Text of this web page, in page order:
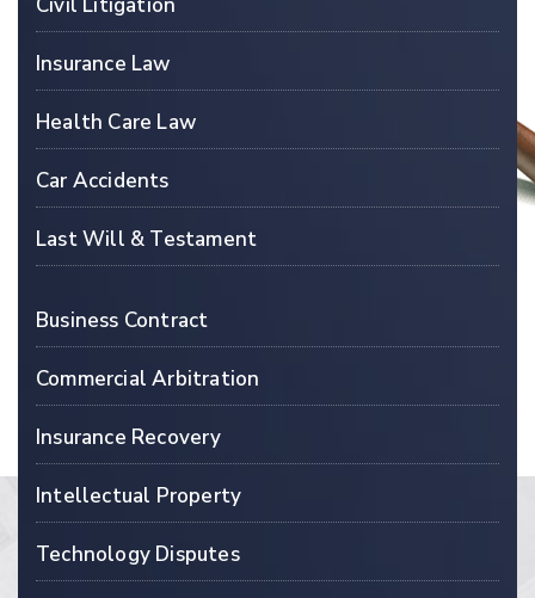
Insurance Law
Health Care Law
Car Accidents
Last Will & Testament
Business Contract
Commercial Arbitration
Insurance Recovery
Intellectual Property
Technology Disputes